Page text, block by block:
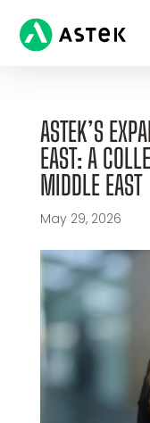
ASTEK’S
EAST: A
MIDDLE EAST
May 29, 2026